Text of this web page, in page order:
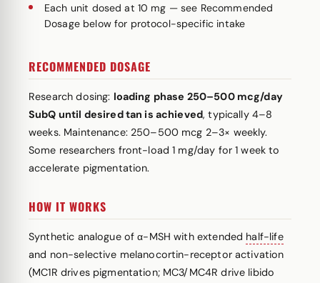
Each unit dosed at 10 mg — see Recommended
Dosage below for protocol-specific intake
RECOMMENDED DOSAGE
Research dosing: loading phase 250–500 mcg/day
SubQ until desired tan is achieved, typically 4–8
weeks. Maintenance: 250–500 mcg 2–3× weekly.
Some researchers front-load 1 mg/day for 1 week to
accelerate pigmentation.
HOW IT WORKS
Synthetic analogue of α-MSH with extended half-life
and non-selective melanocortin-receptor activation
(MC1R drives pigmentation; MC3/MC4R drive libido